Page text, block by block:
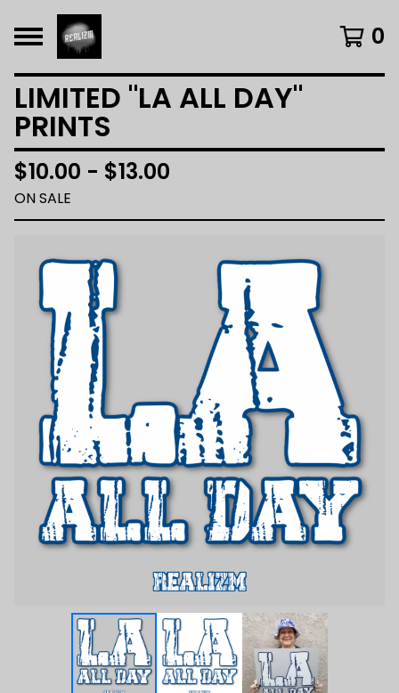
0
LIMITED "LA ALL DAY"
PRINTS
$10.00 - $13.00
ON SALE